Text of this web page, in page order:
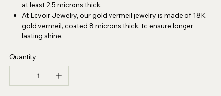
at least 2.5 microns thick.
At Levoir Jewelry, our gold vermeil jewelry is made of 18K
gold vermeil, coated 8 microns thick, to ensure longer
lasting shine.
Quantity